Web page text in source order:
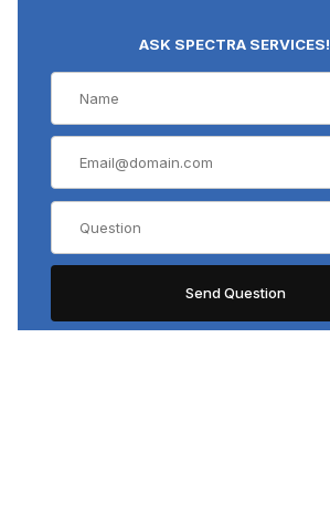
ASK SPECTRA SERVICES!